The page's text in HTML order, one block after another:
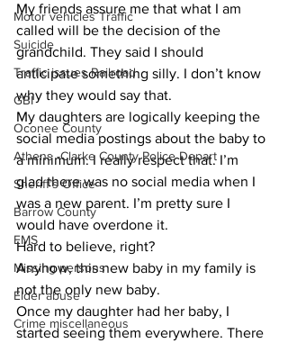
Motor vehicles Traffic
Suicide
Traffic issues Railroad
GBI
Oconee County
Athens -Clarke County Police Depart
Sheriff’s Office
Barrow County
EMS
Missing persons
Elder abuse
Crime miscellaneous
​My friends assure me that what I am
called will be the decision of the
grandchild. They said I should
anticipate something silly. I don’t know
why they would say that.
​My daughters are logically keeping the
social media postings about the baby to
a minimum. I really respect that. I’m
glad there was no social media when I
was a new parent. I’m pretty sure I
would have overdone it.
​Hard to believe, right?
​Anyhow, this new baby in my family is
not the only new baby.
Once my daughter had her baby, I
started seeing them everywhere. There